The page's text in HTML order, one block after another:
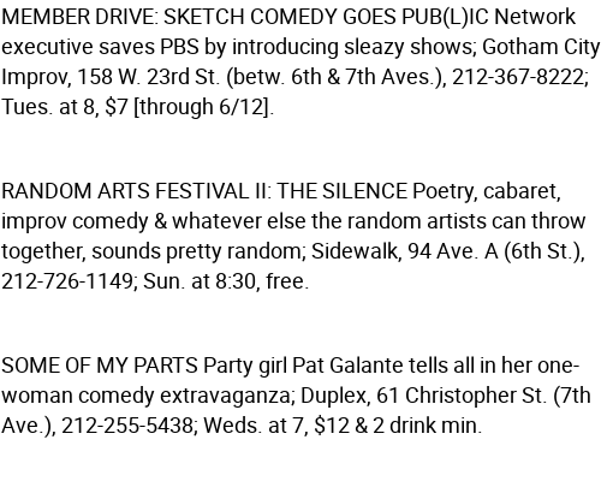
MEMBER DRIVE: SKETCH COMEDY GOES PUB(L)IC Network
executive saves PBS by introducing sleazy shows; Gotham City
Improv, 158 W. 23rd St. (betw. 6th & 7th Aves.), 212-367-8222;
Tues. at 8, $7 [through 6/12].
RANDOM ARTS FESTIVAL II: THE SILENCE Poetry, cabaret,
improv comedy & whatever else the random artists can throw
together, sounds pretty random; Sidewalk, 94 Ave. A (6th St.),
212-726-1149; Sun. at 8:30, free.
SOME OF MY PARTS Party girl Pat Galante tells all in her one-
woman comedy extravaganza; Duplex, 61 Christopher St. (7th
Ave.), 212-255-5438; Weds. at 7, $12 & 2 drink min.